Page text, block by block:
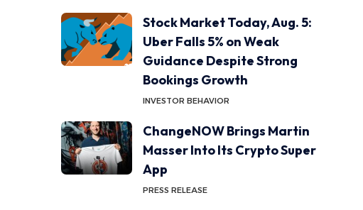
Stock Market Today, Aug. 5:
Uber Falls 5% on Weak
Guidance Despite Strong
Bookings Growth
INVESTOR BEHAVIOR
ChangeNOW Brings Martin
Masser Into Its Crypto Super
App
PRESS RELEASE